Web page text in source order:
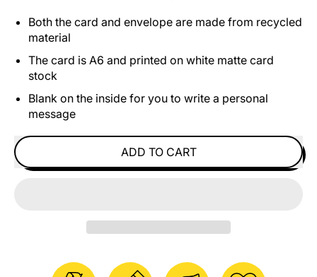
Both the card and envelope are made from recycled
material
The card is A6 and printed on white matte card
stock
Blank on the inside for you to write a personal
message
ADD TO CART